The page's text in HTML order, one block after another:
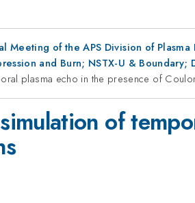
Meeting of the APS Division of Plasma
and Burn; NSTX-U &
plasma echo in the presence of
of